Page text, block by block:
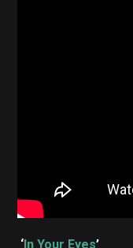
‘ In Your Eyes’